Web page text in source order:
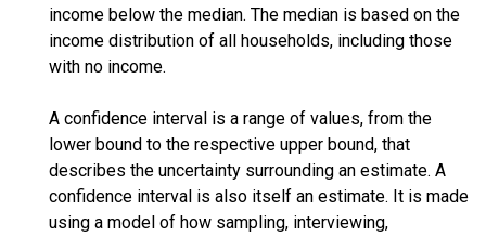
income below the median. The median is based on the
income distribution of all households, including those
with no income.
A confidence interval is a range of values, from the
lower bound to the respective upper bound, that
describes the uncertainty surrounding an estimate. A
confidence interval is also itself an estimate. It is made
using a model of how sampling, interviewing,